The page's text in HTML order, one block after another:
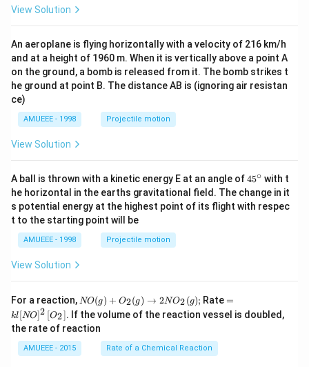
View Solution
An aeroplane is flying horizontally with a velocity of 216 km/h
and at a height of 1960 m. When it is vertically above a point A
on the ground, a bomb is released from it. The bomb strikes t
he ground at point B. The distance AB is (ignoring air resistan
ce)
AMUEEE - 1998 Projectile motion
View Solution
A ball is thrown with a kinetic energy E at an angle of45
{}
^
\c
45∘ with t
he horizontal in the earths gravitational field. The change in it
s potential energy at the highest point of its flight with respec
t to the starting point will be
AMUEEE - 1998 Projectile motion
View Solution
For a reaction, N
O
(g)
+
O
_
NO(g) + O2(g) → 2NO2(g); Rate =k
l[N
O]
=
kl[NO]2 [O2]. If the volume of the reaction vessel is doubled,
the rate of reaction
AMUEEE - 2015 Rate of a Chemical Reaction